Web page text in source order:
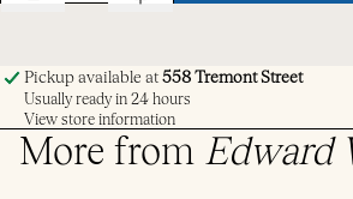
Pickup available at558 Tremont Street
Usually ready in 24 hours
View store information
More from Edward